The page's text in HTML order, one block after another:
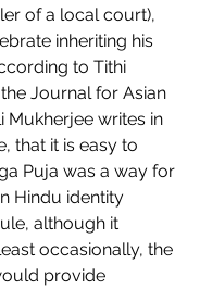
of a local court),
inheriting his
to Tithi
Journal for Asian
Mukherjee writes in
that it is easy to
Puja was a way for
Hindu identity
although it
occasionally, the
provide